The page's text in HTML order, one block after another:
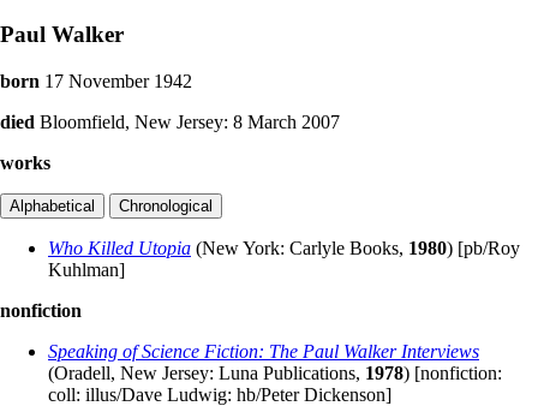
Paul Walker
born 17 November 1942
died Bloomfield, New Jersey: 8 March 2007
works
Who Killed Utopia (New York: Carlyle Books, 1980) [pb/Roy
Kuhlman]
nonfiction
Speaking of Science Fiction: The Paul Walker Interviews
(Oradell, New Jersey: Luna Publications, 1978) [nonfiction:
coll: illus/Dave Ludwig: hb/Peter Dickenson]